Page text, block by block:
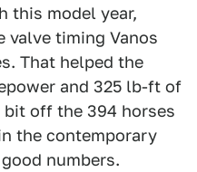
this model year,
valve timing Vanos
That helped the
and 325 lb-ft of
off the 394 horses
the contemporary
numbers.